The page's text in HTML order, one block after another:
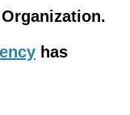
has